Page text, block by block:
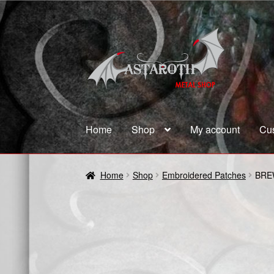
Skip
to
navigation
Skip
to
content
Home Shop My account
Home Blog Cart Checkout Contact us
Home Shop Embroidered Patches